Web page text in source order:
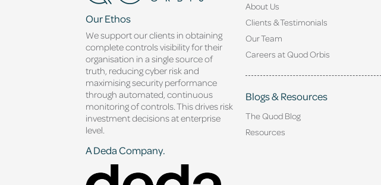
Our Ethos
We support our clients in obtaining
complete controls visibility for their
organisation in a single source of
truth, reducing cyber risk and
maximising security performance
through automated, continuous
monitoring of controls. This drives risk
investment decisions at enterprise
level.
A Deda Company.
About Us
Clients & Testimonials
Our Team
Careers at Quod Orbis
Blogs & Resources
The Quod Blog
Resources